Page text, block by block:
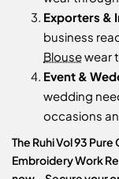
Exporters &
business
Blousewear
Event &
wedding
occasions
The Ruhi Vol 93
Embroidery Work